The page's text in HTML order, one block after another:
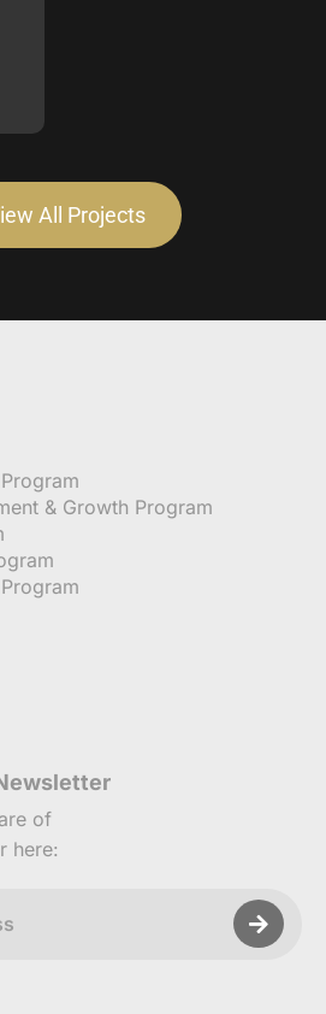
All Projects
& Growth Program
of
here: